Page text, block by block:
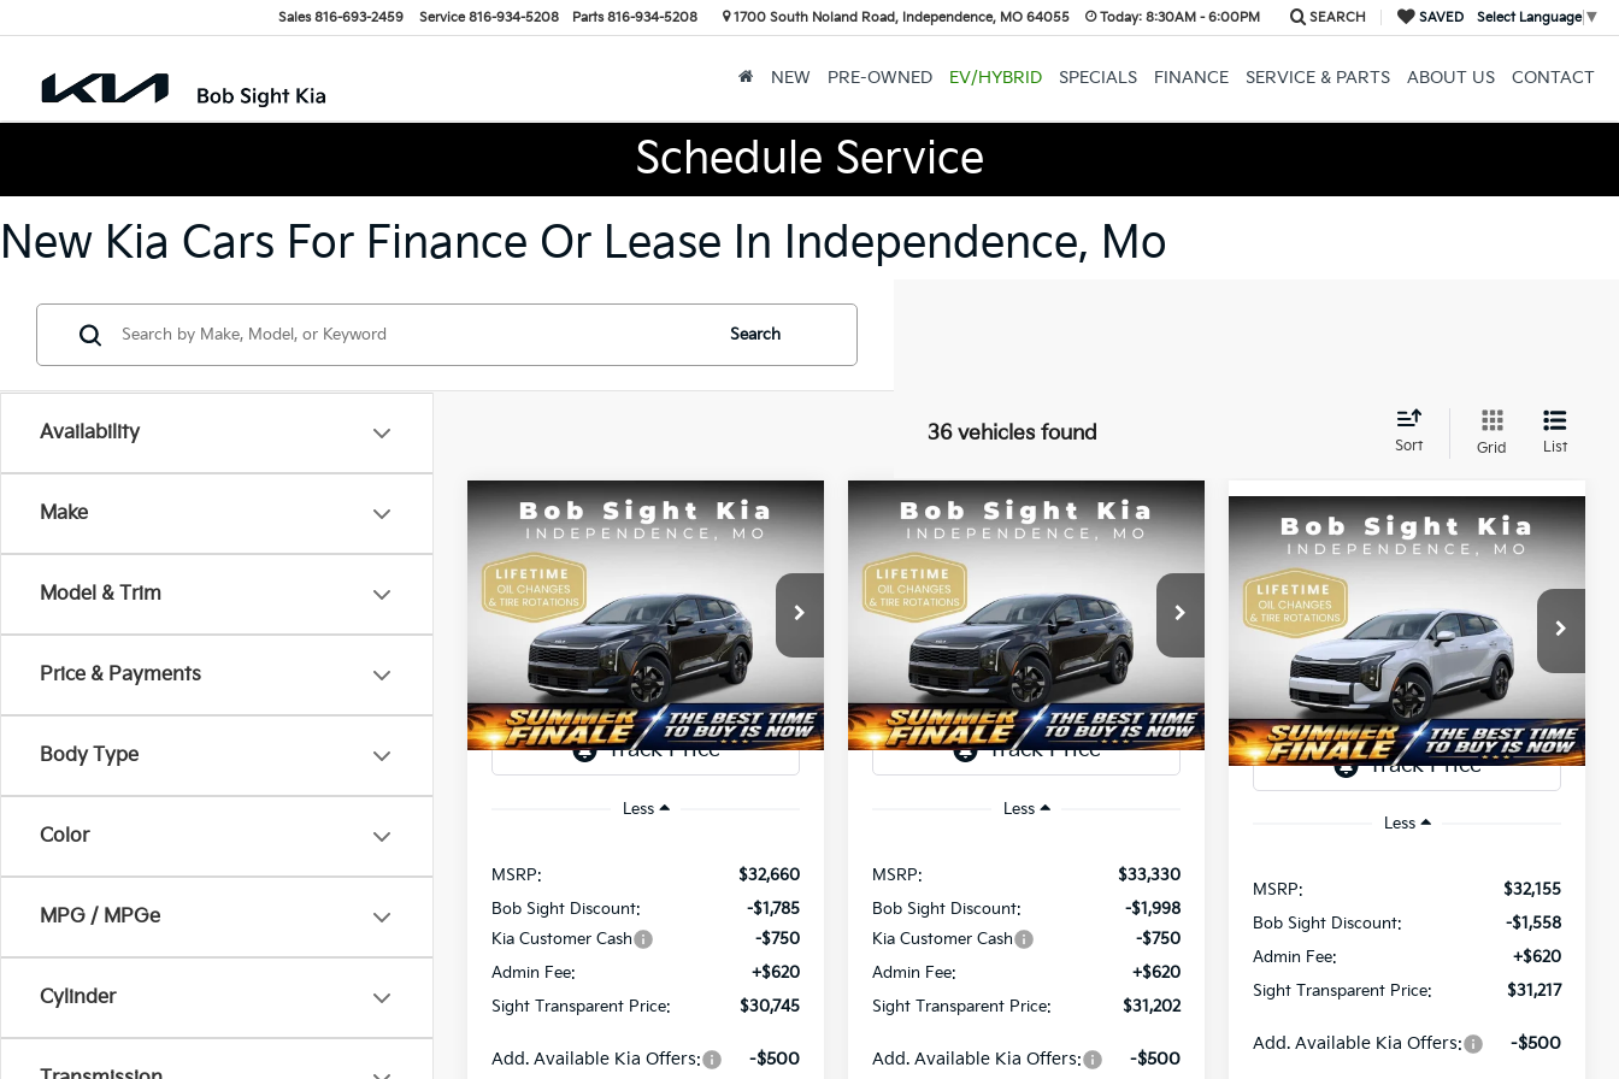
Sales 816-693-2459 Service 816-934-5208 Parts 816-934-5208 1700 South Noland Road, Independence, MO 64055 Today:8:30AM - 6:00PM SEARCH SAVED Select Language ▼
NEW PRE-OWNED EV/HYBRID SPECIALS FINANCE SERVICE & PARTS ABOUT US CONTACT
Schedule Service
New Kia Cars For Finance Or Lease In Independence, Mo
Availability
Make
Model & Trim
Price & Payments
Body Type
Color
MPG / MPGe
Cylinder
Search
36 vehicles found
Sort Grid List
2026Kia SportageLX
Price Drop
Bob Sight Independence Kia
5XYK2CDF5TG435565 Stock:435565
DS Ext. Int.
BUY FINANCE
$1,915
SAVINGS
$30,745
SIGHT
TRANSPARENT
PRICE
Less
MSRP:
$32,660
Bob Sight Discount:
-$1,785
Kia Customer Cash
-$750
Admin Fee:
+$620
Sight Transparent Price:
$30,745
Add. Available Kia Offers: -$500
Compare Vehicle
2026Kia SportageLX
Price Drop
Bob Sight Independence Kia
5XYK2CDF1TG407309 Stock:407309
DS Ext. Int.
BUY FINANCE
$2,128
SAVINGS
$31,202
SIGHT
TRANSPARENT
PRICE
Less
MSRP:
$33,330
Bob Sight Discount:
-$1,998
Kia Customer Cash
-$750
Admin Fee:
+$620
Sight Transparent Price:
$31,202
Add. Available Kia Offers: -$500
Compare Vehicle
2026Kia SportageLX
Price Drop
Bob Sight Independence Kia
5XYK23DF1TG444165 Stock:444165
DS Ext. Int.
BUY FINANCE
$938
SAVINGS
$31,217
SIGHT
TRANSPARENT
PRICE
Less
MSRP:
$32,155
Bob Sight Discount:
-$1,558
Admin Fee:
+$620
Sight Transparent Price:
$31,217
Add. Available Kia Offers: -$500
Compare Vehicle